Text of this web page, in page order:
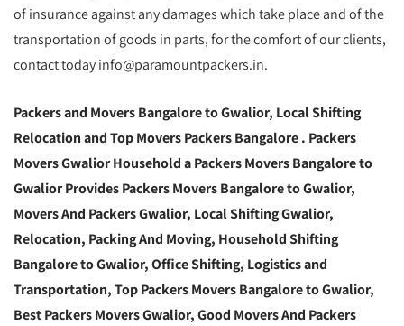
of insurance against any damages which take place and of the
transportation of goods in parts, for the comfort of our clients,
contact today info@paramountpackers.in.
Packers and Movers Bangalore to Gwalior, Local Shifting
Relocation and Top Movers Packers Bangalore. Packers
Movers Gwalior Household a Packers Movers Bangalore to
Gwalior Provides Packers Movers Bangalore to Gwalior,
Movers And Packers Gwalior, Local Shifting Gwalior,
Relocation, Packing And Moving, Household Shifting
Bangalore to Gwalior, Office Shifting, Logistics and
Transportation, Top Packers Movers Bangalore to Gwalior,
Best Packers Movers Gwalior, Good Movers And Packers